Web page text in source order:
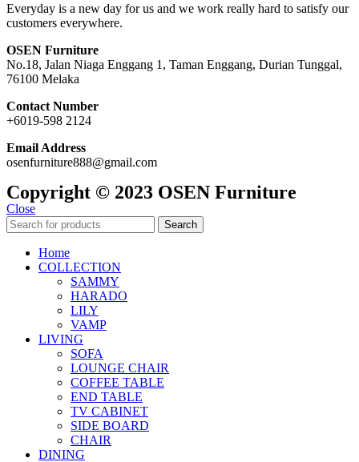
Everyday is a new day for us and we work really hard to satisfy our
customers everywhere.
OSEN Furniture
No.18, Jalan Niaga Enggang 1, Taman Enggang, Durian Tunggal,
76100 Melaka
Contact Number
+6019-598 2124
Email Address
osenfurniture888@gmail.com
Copyright © 2023 OSEN Furniture
Close
Search
Home
COLLECTION
SAMMY
HARADO
LILY
VAMP
LIVING
SOFA
LOUNGE CHAIR
COFFEE TABLE
END TABLE
TV CABINET
SIDE BOARD
CHAIR
DINING